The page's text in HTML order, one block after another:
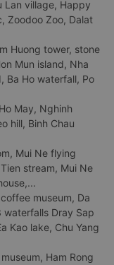
Lan village, Happy
Zoodoo Zoo, Dalat
Huong tower, stone
Mun island, Nha
Ba Ho waterfall, Po
May, Nghinh
hill, Binh Chau
Mui Ne flying
stream, Mui Ne
museum, Da
waterfalls Dray Sap
Kao lake, Chu Yang
Ham Rong